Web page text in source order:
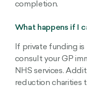
completion.
What happens if I
If private funding
consult your GP
NHS services.
reduction charities